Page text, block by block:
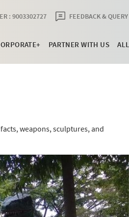
: 9003302727 FEEDBACK & QUERY
PARTNER WITH US
weapons, sculptures, and